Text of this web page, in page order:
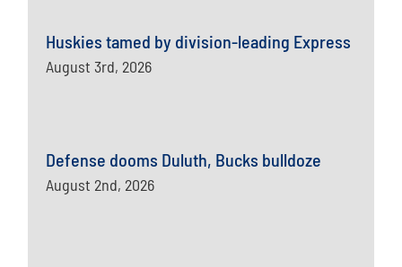
Huskies tamed by division-leading Express
August 3rd, 2026
Defense dooms Duluth, Bucks bulldoze
August 2nd, 2026